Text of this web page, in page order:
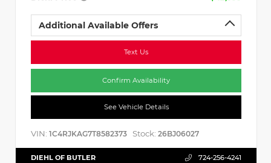
Additional Available Offers
Text Us
Confirm Availability
See Vehicle Details
VIN: 1C4RJKAG7T8582373 Stock: 26BJ06027
DIEHL OF BUTLER 724-256-4241